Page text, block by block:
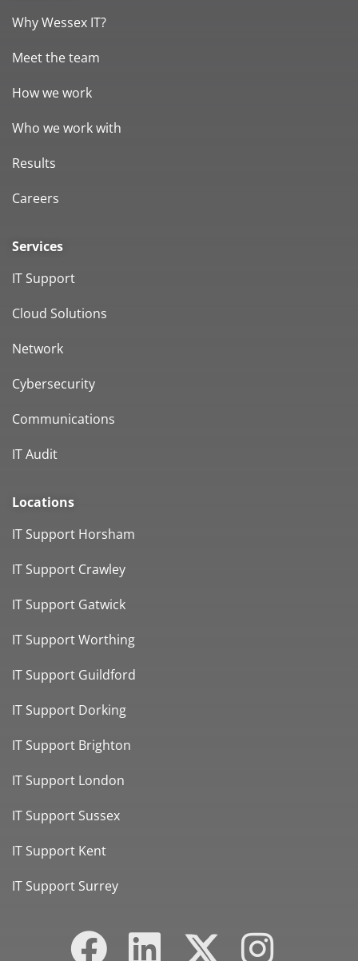
Why Wessex IT?
Meet the team
How we work
Who we work with
Results
Careers
Services
IT Support
Cloud Solutions
Network
Cybersecurity
Communications
IT Audit
Locations
IT Support Horsham
IT Support Crawley
IT Support Gatwick
IT Support Worthing
IT Support Guildford
IT Support Dorking
IT Support Brighton
IT Support London
IT Support Sussex
IT Support Kent
IT Support Surrey